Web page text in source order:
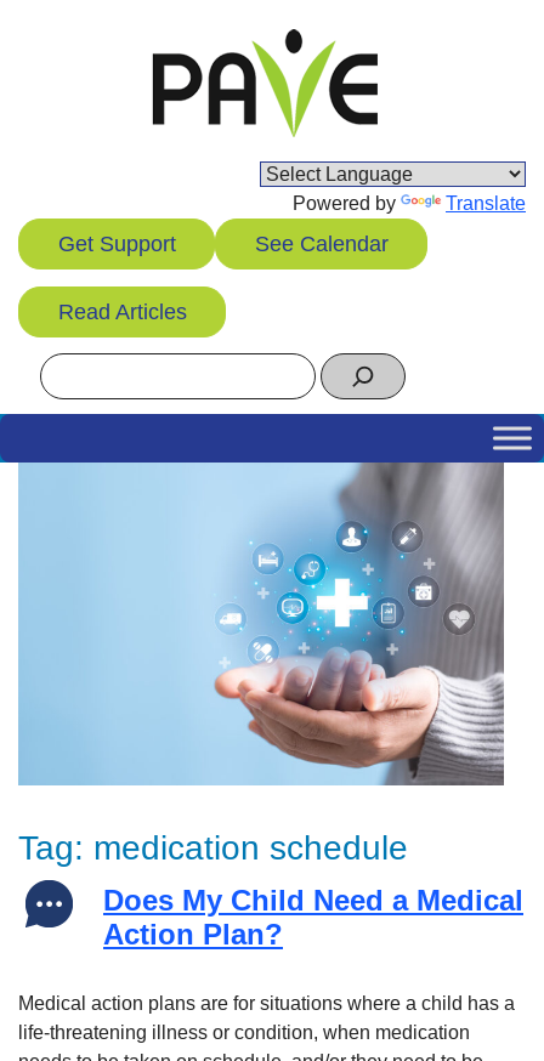
Powered by Translate
Get Support See Calendar
Read Articles
Search
Tag: medication schedule
Does My Child Need a Medical
Action Plan?
Medical action plans are for situations where a child has a
life-threatening illness or condition, when medication